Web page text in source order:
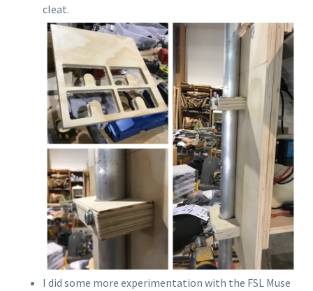
cleat.
I did some more experimentation with the FSL Muse